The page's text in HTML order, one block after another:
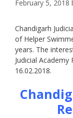
February 5, 2018
Chandigarh
of Helper
years. The
Judicial
16.02.2018.